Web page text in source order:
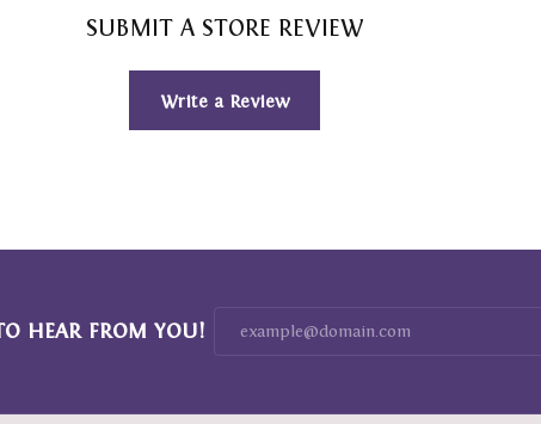
SUBMIT A STORE REVIEW
Write a Review
HEAR FROM YOU!